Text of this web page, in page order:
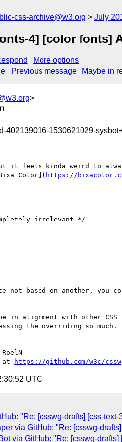
css-archive@w3.org July
4] [color fonts]
More options
Previous message Maybe in
>
402139016-1530621029-
feels kinda weird to
Color]( https://
not based on another,
be in alignment with other
the overriding so much.
at
https://github.com/w3c/
UTC
"Re: [csswg-drafts] [css-
via GitHub: "Re: [csswg-
via GitHub: "Re: [csswg-